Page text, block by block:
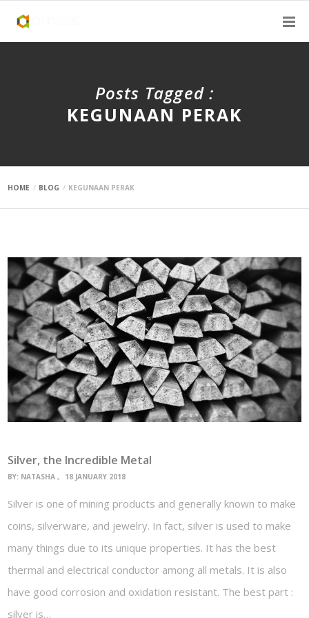
Posts Tagged :
KEGUNAAN PERAK
HOME BLOG KEGUNAAN PERAK
Silver, the Incredible Metal
BY: NATASHA 18 JANUARY 2018
Silver is one of mining products and generally known to make
coins, silverware, and jewelry. In fact, silver is used to make
many things due to its unique properties. It has the best
thermal and electrical conductor among all metals. It is also
have good corrosion and oxidation resistant. The best part :
silver is…